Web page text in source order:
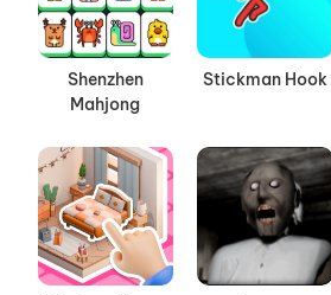
Shenzhen
Mahjong
Stickman Hook